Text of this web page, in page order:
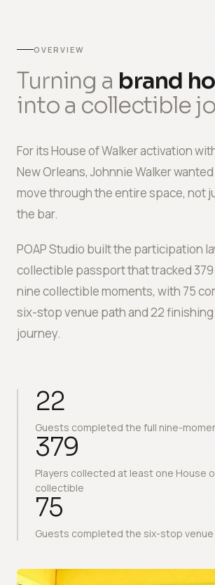
OVERVIEW
Turning a brand
into a collectible
For its House of Walker activation
New Orleans, Johnnie Walker
move through the entire space, not
the bar.
POAP Studio built the participation
collectible passport that tracked
nine collectible moments, with 75
six-stop venue path and 22
journey.
22
Guests completed the full nine-
379
Players collected at least one House
collectible
75
Guests completed the six-stop